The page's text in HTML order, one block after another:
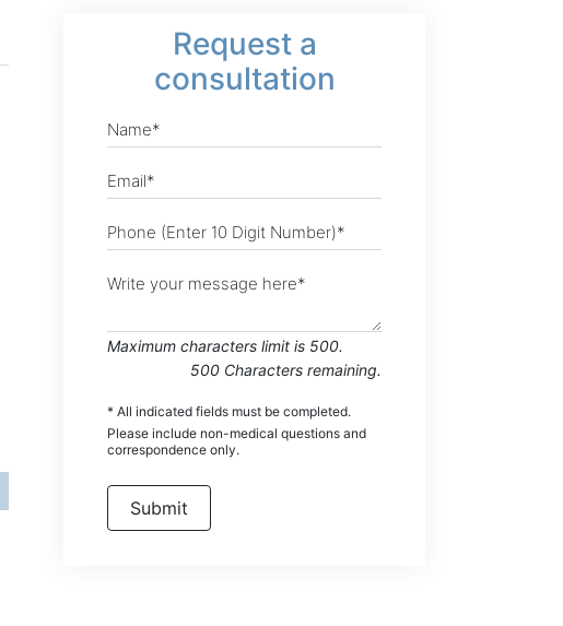
Request a
consultation
Maximum characters limit is 500.
500 Characters remaining.
* All indicated fields must be completed.
Please include non-medical questions and
correspondence only.